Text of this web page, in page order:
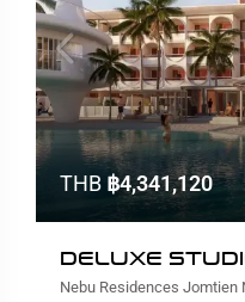
THB ฿4,341,120